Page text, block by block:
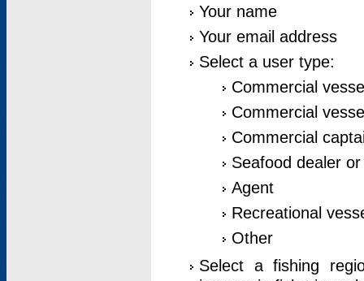
Your name
Your email address
Select a user type:
Commercial
Commercial
Commercial
Seafood dealer
Agent
Recreational
Other
Select a fishing